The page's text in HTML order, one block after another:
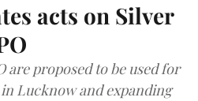
acts on Silver
are proposed to be used for
Lucknow and expanding